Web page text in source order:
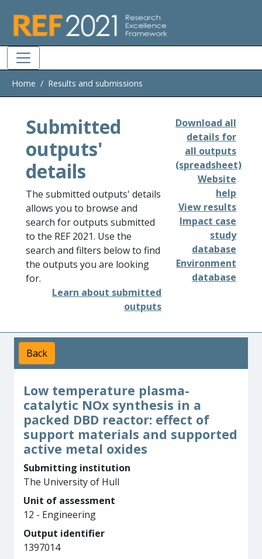
Home Results and submissions
Submitted
outputs'
details
The submitted outputs' details
allows you to browse and
search for outputs submitted
to the REF 2021. Use the
search and filters below to find
the outputs you are looking
for.
Learn about submitted
outputs
Download all
details for
all outputs
(spreadsheet)
Website
help
View results
Impact case
study
database
Environment
database
Back
Low temperature plasma-
catalytic NOx synthesis in a
packed DBD reactor: effect of
support materials and supported
active metal oxides
Submitting institution
The University of Hull
Unit of assessment
12 - Engineering
Output identifier
1397014